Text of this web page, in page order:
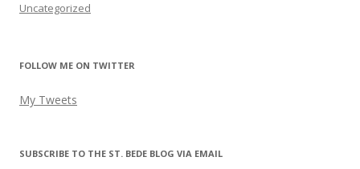
Uncategorized
FOLLOW ME ON TWITTER
My Tweets
SUBSCRIBE TO THE ST. BEDE BLOG VIA EMAIL